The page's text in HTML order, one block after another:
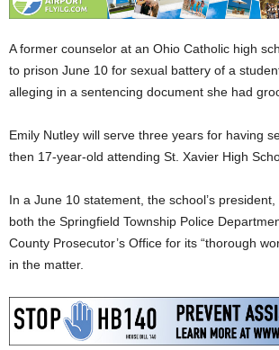
A former counselor at an Ohio Catholic high
to prison June 10 for sexual battery of a
alleging in a sentencing document she had
Emily Nutley will serve three years for having
then 17-year-old attending St. Xavier High
In a June 10 statement, the school’s
both the Springfield Township Police
County Prosecutor’s Office for its “thorough
in the matter.